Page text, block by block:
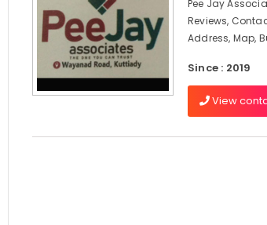
Pee Jay
Reviews,
Address, Map,
Since : 2019
View